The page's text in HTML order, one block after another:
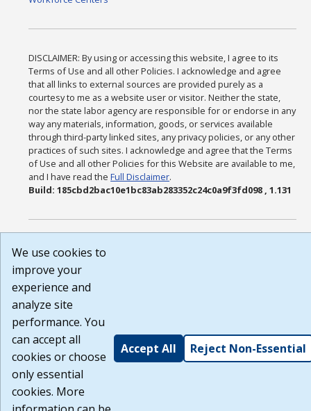
DISCLAIMER: By using or accessing this website, I agree to its
Terms of Use and all other Policies. I acknowledge and agree
that all links to external sources are provided purely as a
courtesy to me as a website user or visitor. Neither the state,
nor the state labor agency are responsible for or endorse in any
way any materials, information, goods, or services available
through third-party linked sites, any privacy policies, or any other
practices of such sites. I acknowledge and agree that the Terms
of Use and all other Policies for this Website are available to me,
and I have read theFull Disclaimer.
Build: 185cbd2bac10e1bc83ab283352c24c0a9f3fd098 , 1.131
We use cookies to
improve your
experience and
analyze site
performance. You
can accept all
cookies or choose
only essential
cookies. More
Accept All Reject Non-Essential